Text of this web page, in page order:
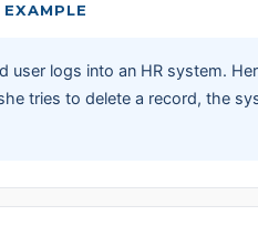
user logs into an HR system.
tries to delete a record, the